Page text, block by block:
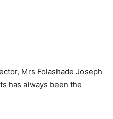
Mrs Folashade Joseph
has always been the